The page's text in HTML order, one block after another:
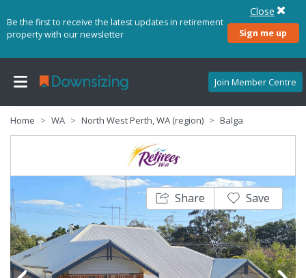
Be the first to receive the latest updates in retirement
property with our newsletter
Sign me up
Close
Join Member Centre
Home WA North West Perth, WA (region) Balga
Share Save